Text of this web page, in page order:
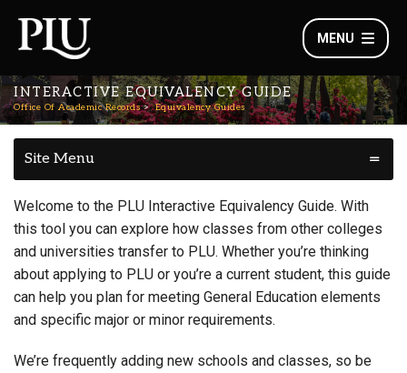
MENU
INTERACTIVE EQUIVALENCY GUIDE
Office Of Academic Records Equivalency Guides
Site Menu
Welcome to the PLU Interactive Equivalency Guide. With
this tool you can explore how classes from other colleges
and universities transfer to PLU. Whether you’re thinking
about applying to PLU or you’re a current student, this guide
can help you plan for meeting General Education elements
and specific major or minor requirements.
We’re frequently adding new schools and classes, so be